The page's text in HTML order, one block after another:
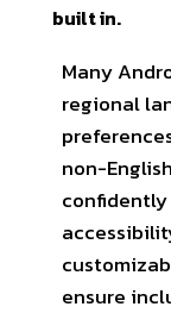
built in.
Many
regional
non-
ensure